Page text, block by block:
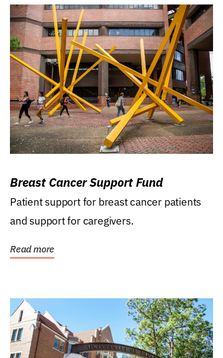
Breast Cancer Support Fund
Patient support for breast cancer patients
and support for caregivers.
Read more